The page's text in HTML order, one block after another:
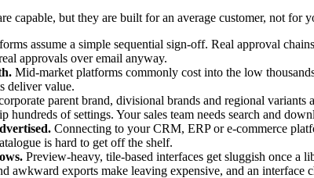
capable, but they are built for an average customer, not for
assume a simple sequential sign-off. Real approval
approvals over email anyway.
Mid-market platforms commonly cost into the low
deliver value.
parent brand, divisional brands and regional
hundreds of settings. Your sales team needs search and
Connecting to your CRM, ERP or e-commerce
is hard to get off the shelf.
Preview-heavy, tile-based interfaces get sluggish once a
awkward exports make leaving expensive, and an